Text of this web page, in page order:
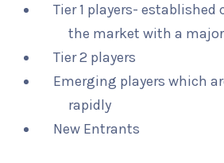
Tier 1 players- established
the market with a
Tier 2 players
Emerging players which
rapidly
New Entrants